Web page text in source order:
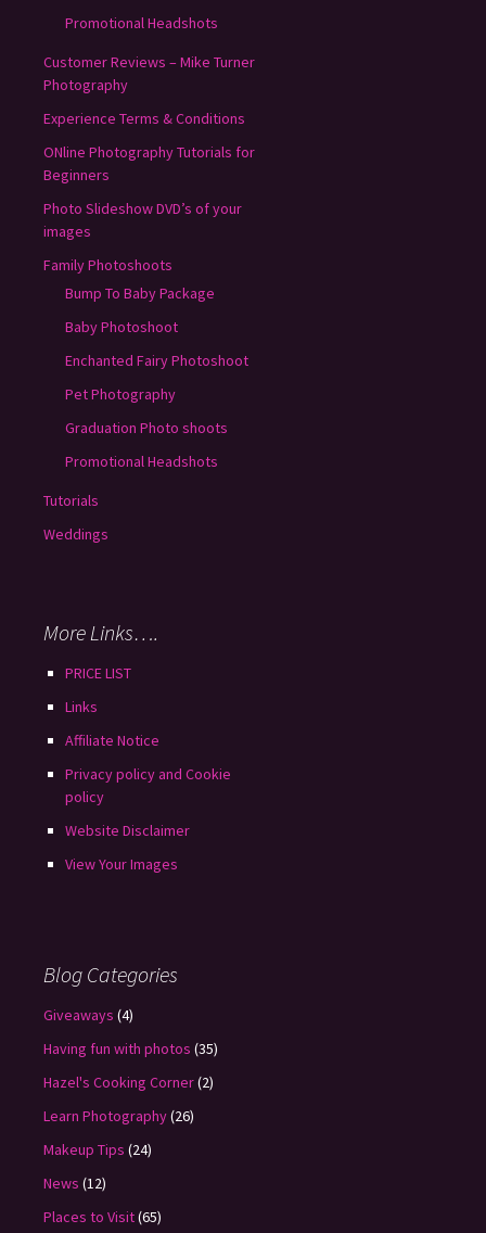
Promotional Headshots
Customer Reviews – Mike Turner
Photography
Experience Terms & Conditions
ONline Photography Tutorials for
Beginners
Photo Slideshow DVD’s of your
images
Family Photoshoots
Bump To Baby Package
Baby Photoshoot
Enchanted Fairy Photoshoot
Pet Photography
Graduation Photo shoots
Promotional Headshots
Tutorials
Weddings
More Links….
PRICE LIST
Links
Affiliate Notice
Privacy policy and Cookie
policy
Website Disclaimer
View Your Images
Blog Categories
Giveaways (4)
Having fun with photos (35)
Hazel's Cooking Corner(2)
Learn Photography(26)
Makeup Tips (24)
News (12)
Places to Visit(65)